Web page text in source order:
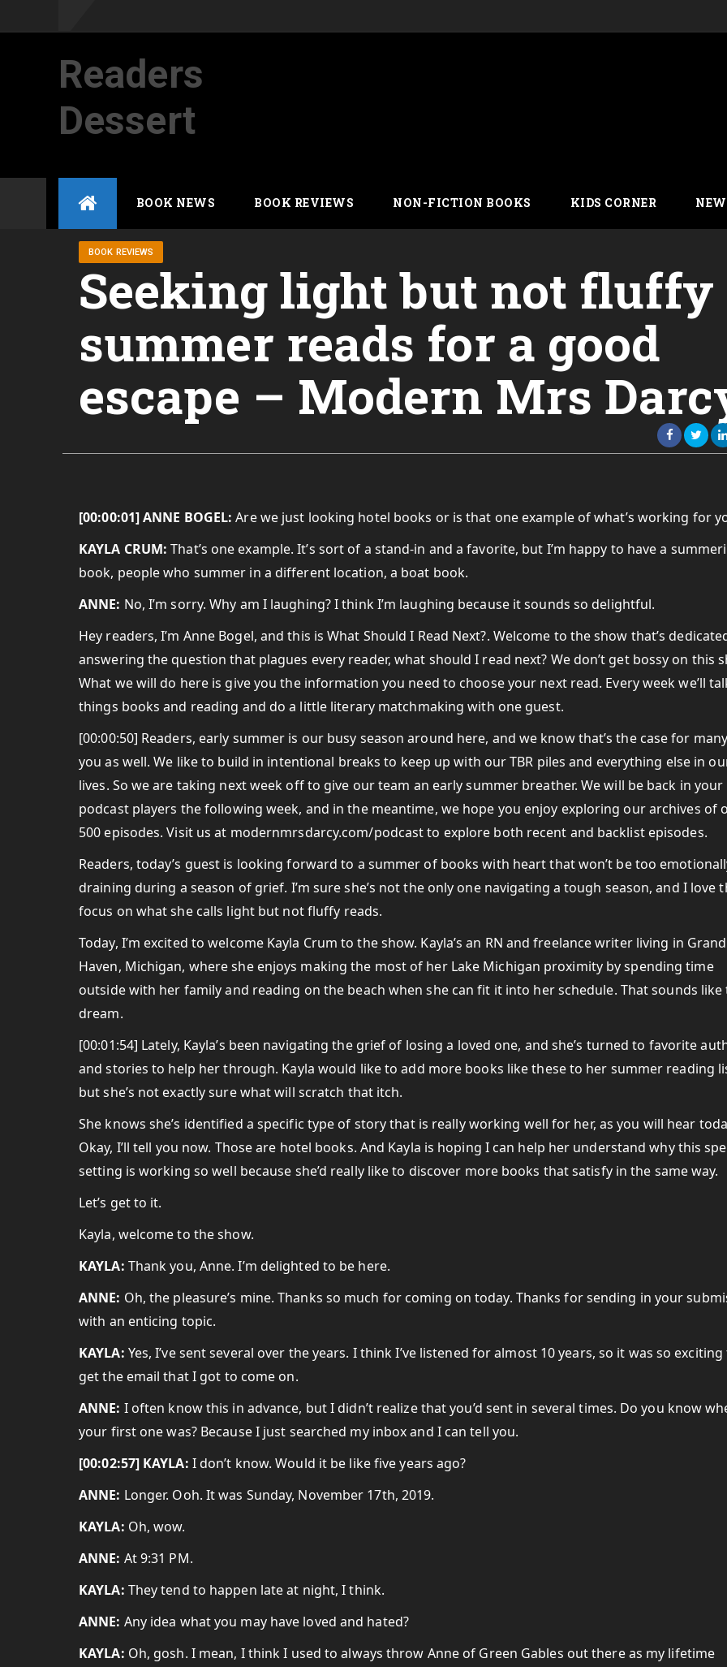
Readers
Dessert
BOOK NEWS BOOK REVIEWS NON-FICTION BOOKS KIDS CORNER
BOOK REVIEWS
Seeking light but not fluffy
summer reads for a good
escape – Modern Mrs
[00:00:01] ANNE BOGEL: Are we just looking hotel books or is that one example of what’s working for
KAYLA CRUM: That’s one example. It’s sort of a stand-in and a favorite, but I’m happy to have a
book, people who summer in a different location, a boat book.
ANNE: No, I’m sorry. Why am I laughing? I think I’m laughing because it sounds so delightful.
Hey readers, I’m Anne Bogel, and this is What Should I Read Next?. Welcome to the show that’s
answering the question that plagues every reader, what should I read next? We don’t get bossy on this
What we will do here is give you the information you need to choose your next read. Every week we’ll
things books and reading and do a little literary matchmaking with one guest.
[00:00:50] Readers, early summer is our busy season around here, and we know that’s the case for
you as well. We like to build in intentional breaks to keep up with our TBR piles and everything else in
lives. So we are taking next week off to give our team an early summer breather. We will be back in your
podcast players the following week, and in the meantime, we hope you enjoy exploring our archives of
500 episodes. Visit us at modernmrsdarcy.com/podcast to explore both recent and backlist episodes.
Readers, today’s guest is looking forward to a summer of books with heart that won’t be too
draining during a season of grief. I’m sure she’s not the only one navigating a tough season, and I love
focus on what she calls light but not fluffy reads.
Today, I’m excited to welcome Kayla Crum to the show. Kayla’s an RN and freelance writer living in Grand
Haven, Michigan, where she enjoys making the most of her Lake Michigan proximity by spending time
outside with her family and reading on the beach when she can fit it into her schedule. That sounds like
dream.
[00:01:54] Lately, Kayla’s been navigating the grief of losing a loved one, and she’s turned to favorite
and stories to help her through. Kayla would like to add more books like these to her summer reading
but she’s not exactly sure what will scratch that itch.
She knows she’s identified a specific type of story that is really working well for her, as you will hear
Okay, I’ll tell you now. Those are hotel books. And Kayla is hoping I can help her understand why this
setting is working so well because she’d really like to discover more books that satisfy in the same way.
Let’s get to it.
Kayla, welcome to the show.
KAYLA: Thank you, Anne. I’m delighted to be here.
ANNE: Oh, the pleasure’s mine. Thanks so much for coming on today. Thanks for sending in your
with an enticing topic.
KAYLA: Yes, I’ve sent several over the years. I think I’ve listened for almost 10 years, so it was so
get the email that I got to come on.
ANNE: I often know this in advance, but I didn’t realize that you’d sent in several times. Do you know
your first one was? Because I just searched my inbox and I can tell you.
[00:02:57] KAYLA: I don’t know. Would it be like five years ago?
ANNE: Longer. Ooh. It was Sunday, November 17th, 2019.
KAYLA: Oh, wow.
ANNE: At 9:31 PM.
KAYLA: They tend to happen late at night, I think.
ANNE: Any idea what you may have loved and hated?
KAYLA: Oh, gosh. I mean, I think I used to always throw Anne of Green Gables out there as my lifetime